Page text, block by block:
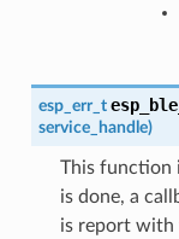
esp_err_t
service_handle)
This function
is done, a
is report with